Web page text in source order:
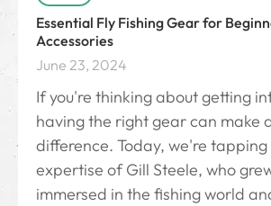
Essential Fly Fishing Gear for
Accessories
June 23, 2024
If you're thinking about getting
having the right gear can make
difference. Today, we're
expertise of Gill Steele, who
immersed in the fishing world